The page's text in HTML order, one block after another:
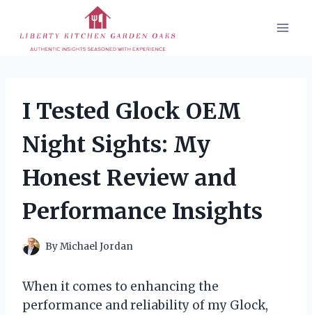
content
I Tested Glock OEM
Night Sights: My
Honest Review and
Performance Insights
ByMichael Jordan
When it comes to enhancing the
performance and reliability of my Glock,